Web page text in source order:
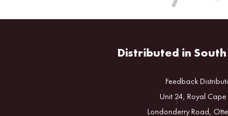
Distributed in
Feedback
Unit 24, Royal Cape
Londonderry Road,